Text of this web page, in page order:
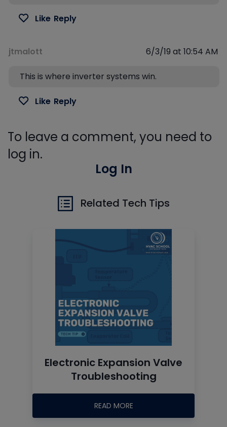
Like Reply
jtmalott 6/3/19 at 10:54 AM
This is where inverter systems win.
Like Reply
To leave a comment, you need to
log in.
Log In
Related Tech Tips
Electronic Expansion Valve
Troubleshooting
READ MORE